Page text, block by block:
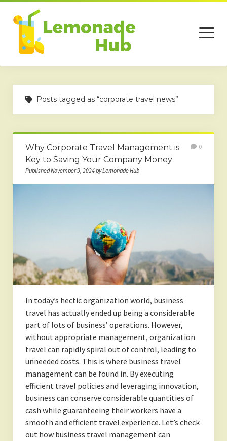
open
menu
Home
Business
Services
Beauty
Posts tagged as “corporate travel news”
Why Corporate Travel Management is
Key to Saving Your Company Money
Published November 9, 2024 by Lemonade Hub
0
In today’s hectic organization world, business
travel has actually ended up being a considerable
part of lots of business’ operations. However,
without appropriate management, organization
travel can rapidly spiral out of control, leading to
unneeded costs. This is where business travel
management can be found in. By executing
efficient travel policies and leveraging innovation,
business can conserve considerable quantities of
cash while guaranteeing their workers have a
smooth and efficient travel experience. Let’s check
out how business travel management can